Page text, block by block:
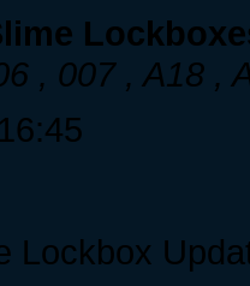
, 007 , A18 ,
Lockbox